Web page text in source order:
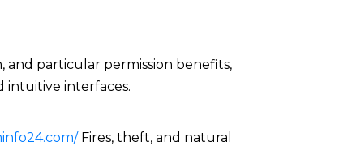
and particular permission benefits,
intuitive interfaces.
Fires, theft, and natural